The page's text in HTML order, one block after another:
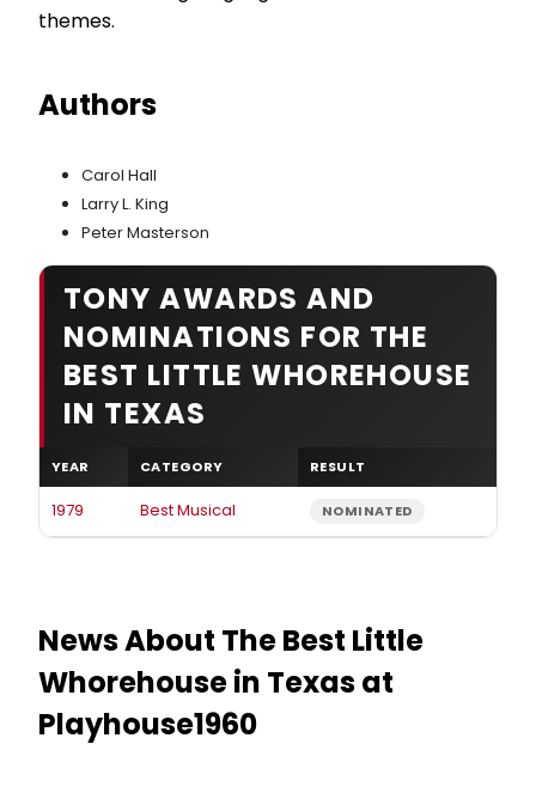
themes.
Authors
Carol Hall
Larry L. King
Peter Masterson
TONY AWARDS AND
NOMINATIONS FOR THE
BEST LITTLE WHOREHOUSE
IN TEXAS
YEAR CATEGORY RESULT
1979 Best Musical NOMINATED
News About The Best Little
Whorehouse in Texas at
Playhouse1960